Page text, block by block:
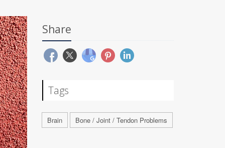
Share
Tags
Brain Bone / Joint / Tendon Problems